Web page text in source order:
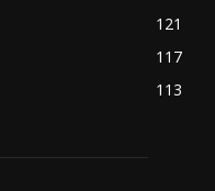
121
117
113